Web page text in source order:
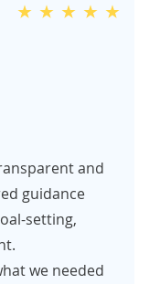
and
guidance
setting,
we needed